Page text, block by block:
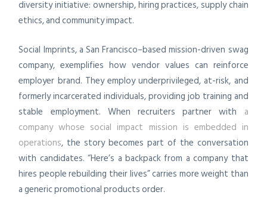
diversity initiative: ownership, hiring practices, supply chain
ethics, and community impact.
Social Imprints, a San Francisco–based mission-driven swag
company, exemplifies how vendor values can reinforce
employer brand. They employ underprivileged, at-risk, and
formerly incarcerated individuals, providing job training and
stable employment. When recruiters partner with a
company whose social impact mission is embedded in
operations, the story becomes part of the conversation
with candidates. “Here’s a backpack from a company that
hires people rebuilding their lives” carries more weight than
a generic promotional products order.